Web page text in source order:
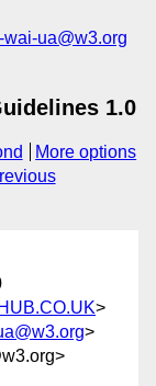
wai-ua@w3.org
1.0
More options
>
>